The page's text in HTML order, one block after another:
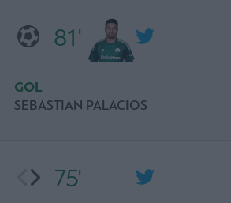
75'
81'
GOL
SEBASTIAN PALACIOS